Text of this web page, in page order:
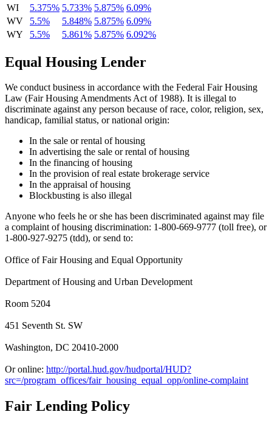
WI
5.375% 5.733% 5.875% 6.09%
WV
5.5% 5.848% 5.875% 6.09%
WY
5.5% 5.861% 5.875% 6.092%
Equal Housing Lender
We conduct business in accordance with the Federal Fair Housing
Law (Fair Housing Amendments Act of 1988). It is illegal to
discriminate against any person because of race, color, religion, sex,
handicap, familial status, or national origin:
In the sale or rental of housing
In advertising the sale or rental of housing
In the financing of housing
In the provision of real estate brokerage service
In the appraisal of housing
Blockbusting is also illegal
Anyone who feels he or she has been discriminated against may file
a complaint of housing discrimination: 1-800-669-9777 (toll free), or
1-800-927-9275 (tdd), or send to:
Office of Fair Housing and Equal Opportunity
Department of Housing and Urban Development
Room 5204
451 Seventh St. SW
Washington, DC 20410-2000
Or online: http://portal.hud.gov/hudportal/HUD?
src=/program_offices/fair_housing_equal_opp/online-complaint
Fair Lending Policy